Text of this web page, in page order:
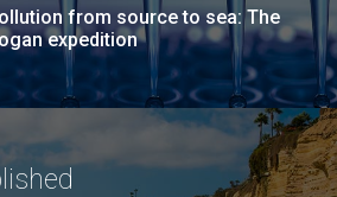
from source to sea: The
expedition